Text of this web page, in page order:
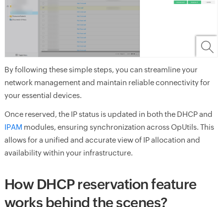
By following these simple steps, you can streamline your
network management and maintain reliable connectivity for
your essential devices.
Once reserved, the IP status is updated in both the DHCP and
IPAM modules, ensuring synchronization across OpUtils. This
allows for a unified and accurate view of IP allocation and
availability within your infrastructure.
How DHCP reservation feature
works behind the scenes?